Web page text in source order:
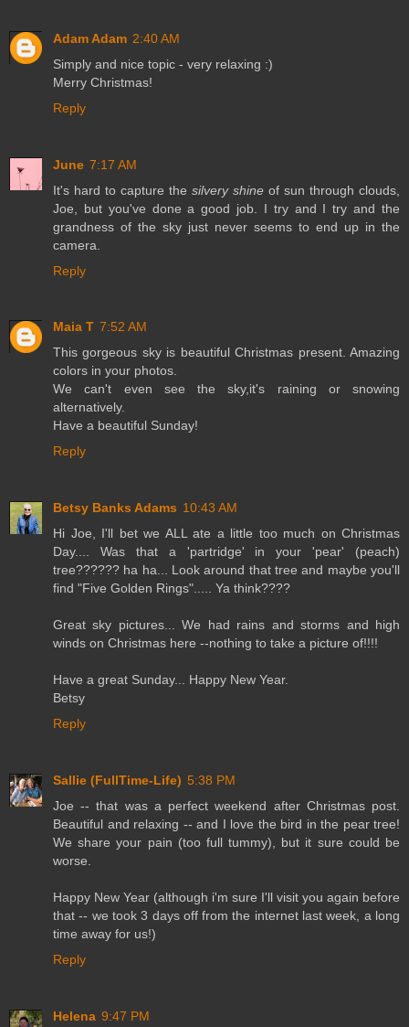
Adam Adam 2:40 AM
Simply and nice topic - very relaxing :)
Merry Christmas!
Reply
June 7:17 AM
It's hard to capture the silvery shine of sun through clouds,
Joe, but you've done a good job. I try and I try and the
grandness of the sky just never seems to end up in the
camera.
Reply
Maia T 7:52 AM
This gorgeous sky is beautiful Christmas present. Amazing
colors in your photos.
We can't even see the sky,it's raining or snowing
alternatively.
Have a beautiful Sunday!
Reply
Betsy Banks Adams 10:43 AM
Hi Joe, I'll bet we ALL ate a little too much on Christmas
Day.... Was that a 'partridge' in your 'pear' (peach)
tree?????? ha ha... Look around that tree and maybe you'll
find "Five Golden Rings"..... Ya think????
Great sky pictures... We had rains and storms and high
winds on Christmas here --nothing to take a picture of!!!!
Have a great Sunday... Happy New Year.
Betsy
Reply
Sallie (FullTime-Life) 5:38 PM
Joe -- that was a perfect weekend after Christmas post.
Beautiful and relaxing -- and I love the bird in the pear tree!
We share your pain (too full tummy), but it sure could be
worse.
Happy New Year (although i'm sure I'll visit you again before
that -- we took 3 days off from the internet last week, a long
time away for us!)
Reply
Helena 9:47 PM